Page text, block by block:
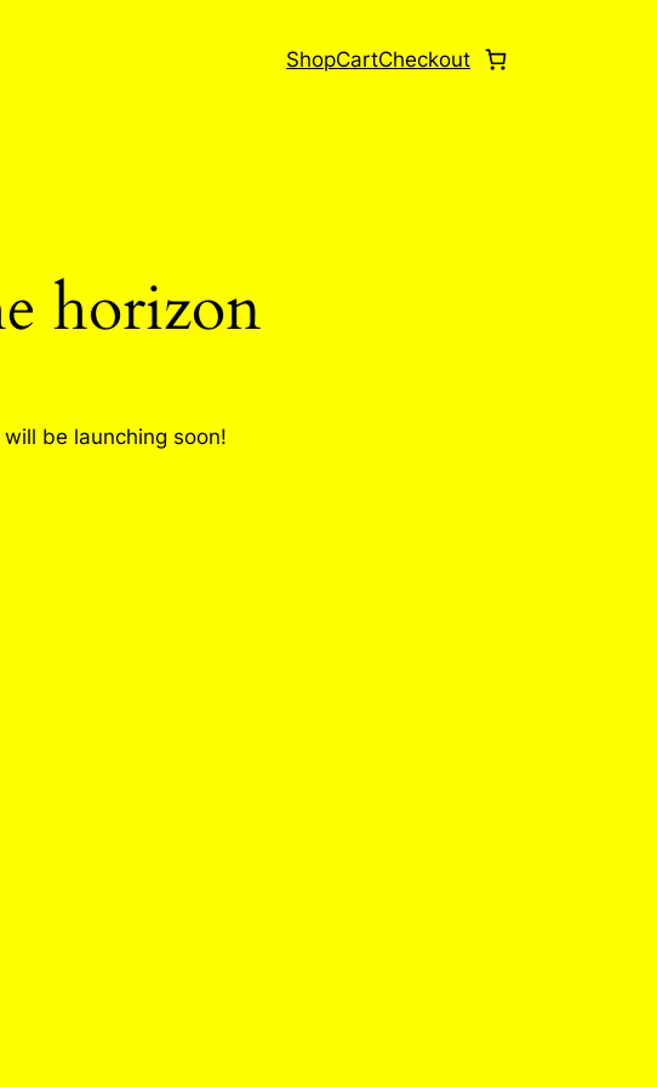
ShopCartCheckout
horizon
be launching soon!